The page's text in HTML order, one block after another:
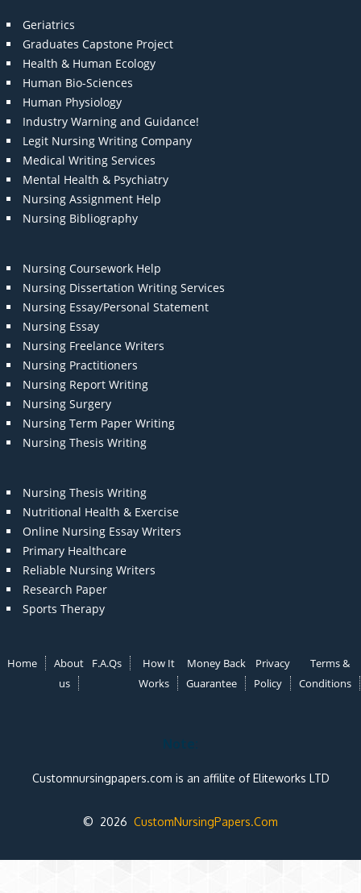
Geriatrics
Graduates Capstone Project
Health & Human Ecology
Human Bio-Sciences
Human Physiology
Industry Warning and Guidance!
Legit Nursing Writing Company
Medical Writing Services
Mental Health & Psychiatry
Nursing Assignment Help
Nursing Bibliography
Nursing Coursework Help
Nursing Dissertation Writing Services
Nursing Essay/Personal Statement
Nursing Essay
Nursing Freelance Writers
Nursing Practitioners
Nursing Report Writing
Nursing Surgery
Nursing Term Paper Writing
Nursing Thesis Writing
Nursing Thesis Writing
Nutritional Health & Exercise
Online Nursing Essay Writers
Primary Healthcare
Reliable Nursing Writers
Research Paper
Sports Therapy
Home
About
us
F.A.Qs
How It
Works
Money Back
Guarantee
Privacy
Policy
Terms &
Conditions
Note:
Customnursingpapers.com is an affilite of Eliteworks LTD
© 2026 CustomNursingPapers.Com